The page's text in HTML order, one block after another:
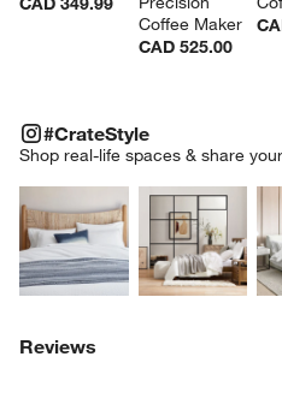
window)
Coffee Maker
CAD 525.00
#CrateStyle
Shop real-life spaces & share
Explore More
#CRATESTYLEITEMS SKIPPED.
Reviews